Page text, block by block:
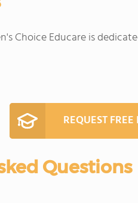
Choice Educare is
REQUEST
Questions